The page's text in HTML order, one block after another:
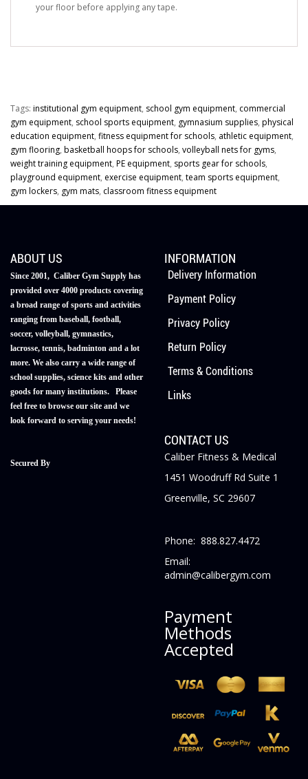
your floor before applying any tape.
Tags: institutional gym equipment, school gym equipment, commercial
gym equipment, school sports equipment, gymnasium supplies, physical
education equipment, fitness equipment for schools, athletic equipment,
gym flooring, basketball hoops for schools, volleyball nets for gyms,
weight training equipment, PE equipment, sports gear for schools,
playground equipment, exercise equipment, team sports equipment,
gym lockers, gym mats, classroom fitness equipment
ABOUT US
Since 2001, Caliber Gym Supply has
provided over 4000 products covering
a broad range of sports and activities
ranging from baseball, football,
soccer, volleyball, gymnastics,
lacrosse, tennis, badminton and a lot
more. We also carry a wide range of
school supplies, science kits and other
goods for many institutions. Please
feel free to browse our site and we
look forward to serving your needs!
Secured By
INFORMATION
Delivery Information
Payment Policy
Privacy Policy
Return Policy
Terms & Conditions
Links
CONTACT US
Caliber Fitness & Medical
1451 Woodruff Rd Suite 1
Greenville, SC 29607
Phone: 888.827.4472
Email:
admin@calibergym.com
Payment
Methods
Accepted